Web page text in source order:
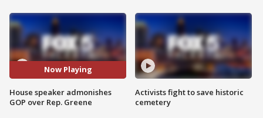
Now Playing
House speaker admonishes
GOP over Rep. Greene
Activists fight to save historic
cemetery